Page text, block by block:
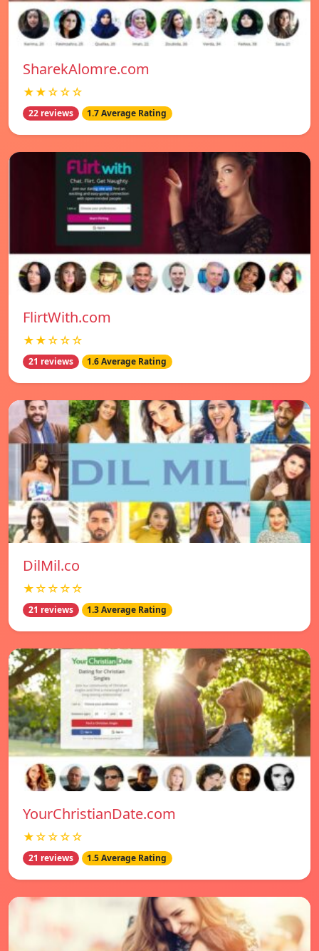
SharekAlomre.com
★★☆☆☆
22 reviews 1.7 Average Rating
FlirtWith.com
★★☆☆☆
21 reviews 1.6 Average Rating
DilMil.co
★☆☆☆☆
21 reviews 1.3 Average Rating
YourChristianDate.com
★☆☆☆☆
21 reviews 1.5 Average Rating